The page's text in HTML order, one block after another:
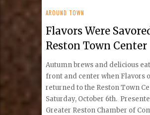
AROUND TOWN
Flavors Were
Reston Town Center
Autumn brews and delicious
front and center when Flavors
returned to the Reston Town
Saturday, October 6th.
Greater Reston Chamber of